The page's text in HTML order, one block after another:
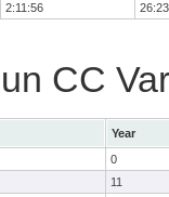
2:11:56 26:23
CC
Year
0
11